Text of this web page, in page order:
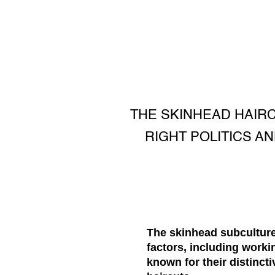
THE SKINHEAD
RIGHT POLITICS
The skinhead
factors, including
known for their